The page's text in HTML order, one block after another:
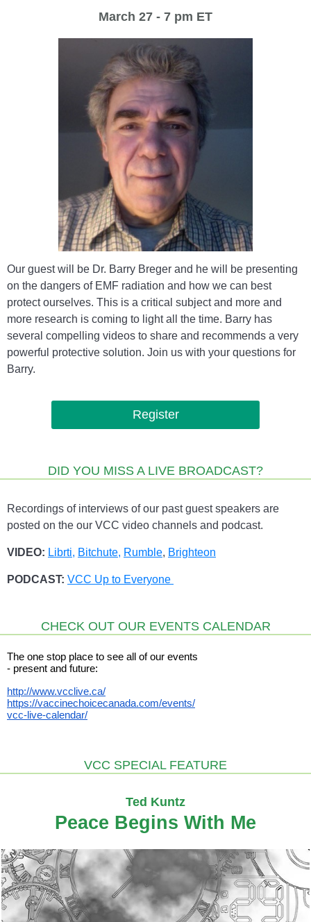
March 27 - 7 pm ET
Our guest will be Dr. Barry Breger and he will be presenting
on the dangers of EMF radiation and how we can best
protect ourselves. This is a critical subject and more and
more research is coming to light all the time. Barry has
several compelling videos to share and recommends a very
powerful protective solution. Join us with your questions for
Barry.
Register
DID YOU MISS A LIVE BROADCAST?
Recordings of interviews of our past guest speakers are
posted on the our VCC video channels and podcast.
VIDEO: Librti, Bitchute, Rumble, Brighteon
PODCAST: VCC Up to Everyone
CHECK OUT OUR EVENTS CALENDAR
The one stop place to see all of our events
- present and future:
http://www.vcclive.ca/
https://vaccinechoicecanada.com/events/
vcc-live-calendar/
VCC SPECIAL FEATURE
Ted Kuntz
Peace Begins With Me